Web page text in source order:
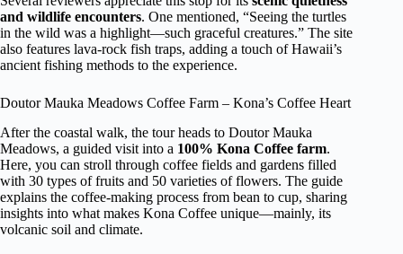
and wildlife encounters. One mentioned, “Seeing the turtles
in the wild was a highlight—such graceful creatures.” The site
also features lava-rock fish traps, adding a touch of Hawaii’s
ancient fishing methods to the experience.
Doutor Mauka Meadows Coffee Farm – Kona’s Coffee Heart
After the coastal walk, the tour heads to Doutor Mauka
Meadows, a guided visit into a 100% Kona Coffee farm.
Here, you can stroll through coffee fields and gardens filled
with 30 types of fruits and 50 varieties of flowers. The guide
explains the coffee-making process from bean to cup, sharing
insights into what makes Kona Coffee unique—mainly, its
volcanic soil and climate.